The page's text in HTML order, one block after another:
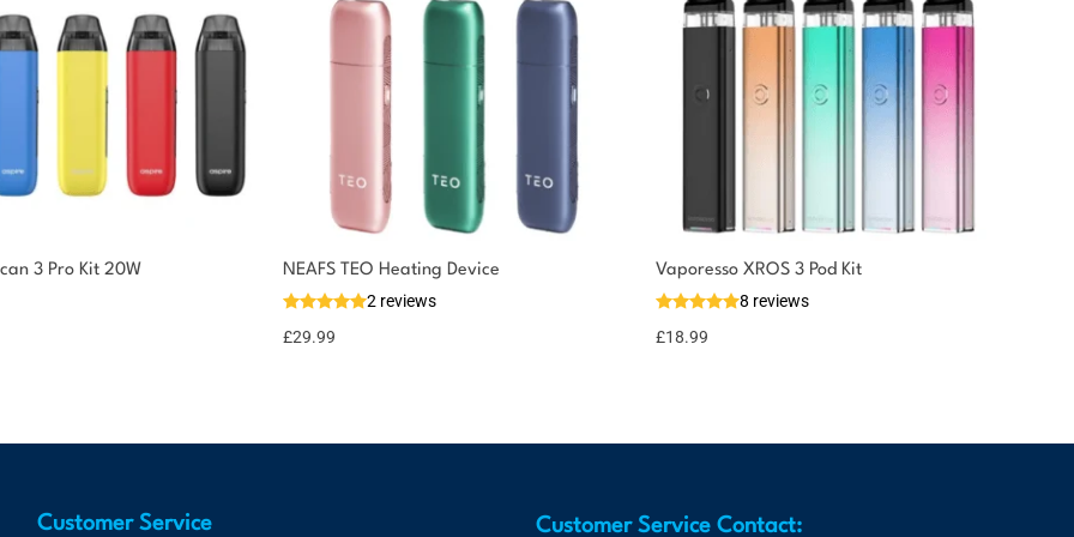
3 Pro Kit 20W NEAFS TEO Heating Device
2 reviews
£29.99
Vaporesso XROS 3 Pod Kit
8 reviews
£18.99
Customer Service Customer Service Contact: